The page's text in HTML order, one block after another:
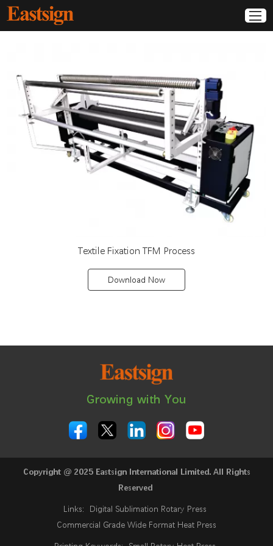
Textile Fixation TFM Process
Download Now
Growing with You
Copyright @ 2025 Eastsign International Limited. All Rights
Reserved
Links:
Digital Sublimation Rotary Press
Commercial Grade Wide Format Heat Press